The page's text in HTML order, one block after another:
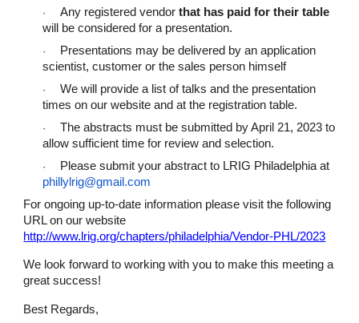
· Any registered vendorthat has paid for their table
will be considered for a presentation.
·
Presentations may be delivered by an application
scientist, customer or the sales person himself
·
We will provide a list of talks and the presentation
times on our website and at the registration table.
·
The abstracts must be submitted by April 21, 2023 to
allow sufficient time for review and selection.
·
Please submit your abstract to LRIG Philadelphia at
phillylrig@gmail.com
For ongoing up-to-date information please visit the following
URL on our website
http://www.lrig.org/chapters/philadelphia/Vendor-PHL/2023
We look forward to working with you to make this meeting a
great success!
Best Regards,